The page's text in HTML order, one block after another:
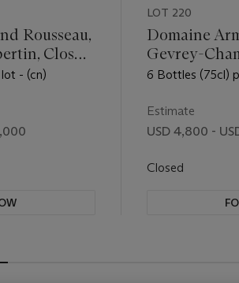
Rousseau,
Clos
- (cn)
LOT 220
Domaine
Gevrey-
Saint-
6 Bottles (75cl)
Estimate
USD 4,800 -
Closed